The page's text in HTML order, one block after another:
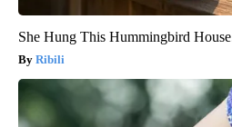
She Hung This Hummingbird
Ribili